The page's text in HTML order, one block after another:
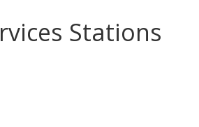
Stations